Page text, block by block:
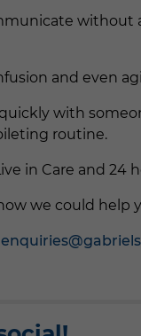
without
and even
with
routine.
in Care and
we could help